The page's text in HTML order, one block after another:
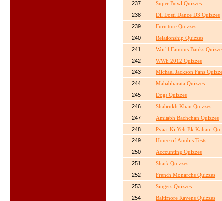
237
Super Bowl Quizzes
238
Dil Dosti Dance D3 Quizzes
239
Furniture Quizzes
240
Relationship Quizzes
241
World Famous Banks
242
WWE 2012 Quizzes
243
Michael Jackson Fans
244
Mahabharata Quizzes
245
Dogs Quizzes
246
Shahrukh Khan Quizzes
247
Amitabh Bachchan Quizzes
248
Pyaar Ki Yeh Ek Kahani
249
House of Anubis Tests
250
Accounting Quizzes
251
Shark Quizzes
252
French Monarchs Quizzes
253
Singers Quizzes
254
Baltimore Ravens Quizzes